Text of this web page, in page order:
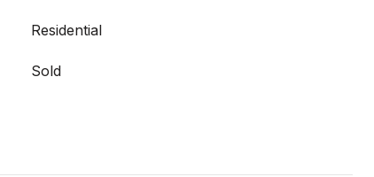
Residential
Sold